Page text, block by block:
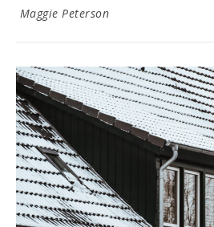
Maggie Peterson